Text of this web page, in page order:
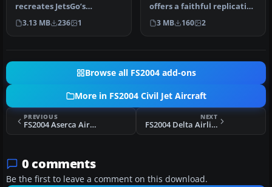
recreates JetsGo’s
distinctive McDonnell
Douglas MD-83 …
3.13 MB 236 1
offers a faithful replication
of the BR Brasil
McDonnel…
3 MB 160 2
Browse all FS2004 add-ons
More in FS2004 Civil Jet Aircraft
PREVIOUS
FS2004 Aserca Airlines MD-83
NEXT
FS2004 Delta Airlines McDonnell Douglas MD-88
0 comments
Be the first to leave a comment on this download.